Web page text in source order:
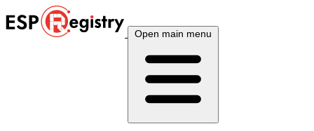
Open main menu